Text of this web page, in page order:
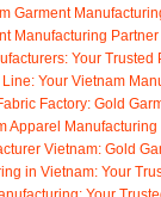
Garment
Manufacturing
Your Trusted
Your Vietnam
Factory: Gold
Apparel Manufacturing
Vietnam: Gold
in Vietnam: Your